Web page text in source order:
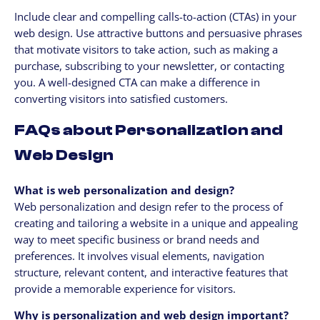
Include clear and compelling calls-to-action (CTAs) in your
web design. Use attractive buttons and persuasive phrases
that motivate visitors to take action, such as making a
purchase, subscribing to your newsletter, or contacting
you. A well-designed CTA can make a difference in
converting visitors into satisfied customers.
FAQs about Personalization and
Web Design
What is web personalization and design?
Web personalization and design refer to the process of
creating and tailoring a website in a unique and appealing
way to meet specific business or brand needs and
preferences. It involves visual elements, navigation
structure, relevant content, and interactive features that
provide a memorable experience for visitors.
Why is personalization and web design important?